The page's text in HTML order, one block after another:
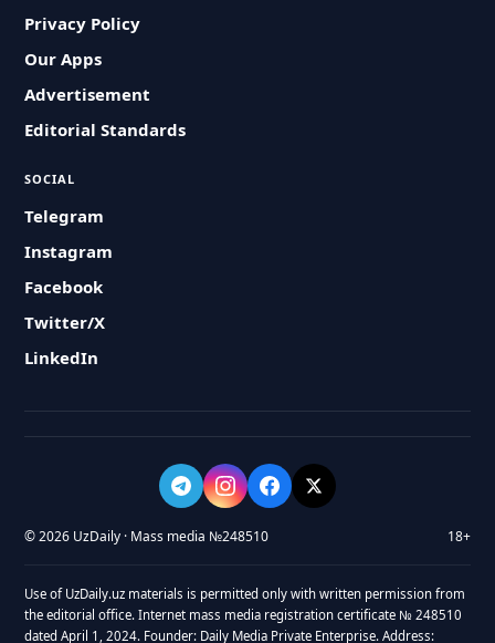
Privacy Policy
Our Apps
Advertisement
Editorial Standards
SOCIAL
Telegram
Instagram
Facebook
Twitter/X
LinkedIn
© 2026 UzDaily · Mass media №248510 18+
Use of UzDaily.uz materials is permitted only with written permission from
the editorial office. Internet mass media registration certificate № 248510
dated April 1, 2024. Founder: Daily Media Private Enterprise. Address: